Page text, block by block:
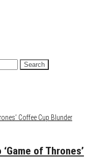
of Thrones’